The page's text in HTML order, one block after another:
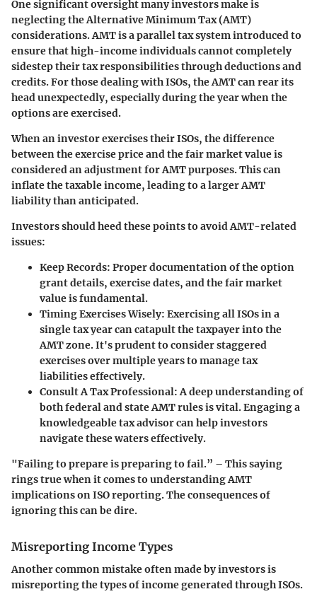
One significant oversight many investors make is
neglecting the Alternative Minimum Tax (AMT)
considerations. AMT is a parallel tax system introduced to
ensure that high-income individuals cannot completely
sidestep their tax responsibilities through deductions and
credits. For those dealing with ISOs, the AMT can rear its
head unexpectedly, especially during the year when the
options are exercised.
When an investor exercises their ISOs, the difference
between the exercise price and the fair market value is
considered an adjustment for AMT purposes. This can
inflate the taxable income, leading to a larger AMT
liability than anticipated.
Investors should heed these points to avoid AMT-related
issues:
Keep Records: Proper documentation of the option
grant details, exercise dates, and the fair market
value is fundamental.
Timing Exercises Wisely: Exercising all ISOs in a
single tax year can catapult the taxpayer into the
AMT zone. It's prudent to consider staggered
exercises over multiple years to manage tax
liabilities effectively.
Consult A Tax Professional:A deep understanding of
both federal and state AMT rules is vital. Engaging a
knowledgeable tax advisor can help investors
navigate these waters effectively.
"Failing to prepare is preparing to fail.” – This saying
rings true when it comes to understanding AMT
implications on ISO reporting. The consequences of
ignoring this can be dire.
Misreporting Income Types
Another common mistake often made by investors is
misreporting the types of income generated through ISOs.